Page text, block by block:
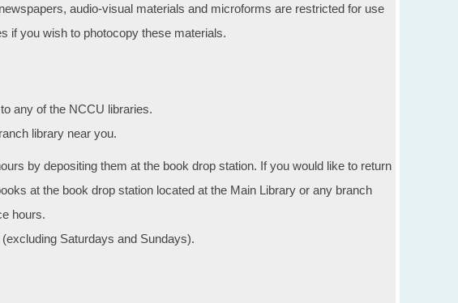
audio-visual materials and microforms are restricted for use
if you wish to photocopy these materials.
any of the NCCU libraries.
library near you.
by depositing them at the book drop station. If you would like to return
at the book drop station located at the Main Library or any branch
hours.
Saturdays and Sundays).